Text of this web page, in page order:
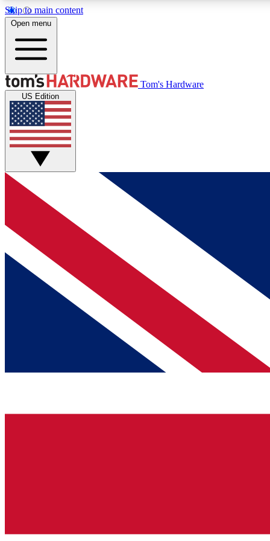
Skip to main content
MEMBER
Get started with free access to reviews, badges and
discussions.
BECOME A MEMBER
Open menu
Tom's Hardware
US Edition